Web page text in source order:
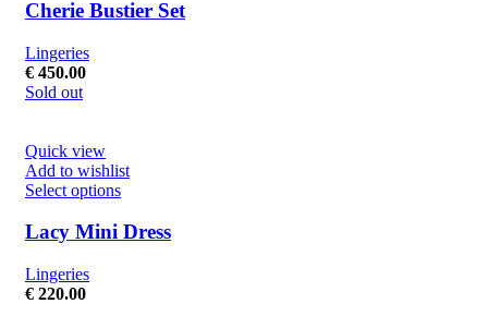
Cherie Bustier Set
Lingeries
€ 450.00
Sold out
Quick view
Add to wishlist
Select options
Lacy Mini Dress
Lingeries
€ 220.00